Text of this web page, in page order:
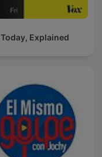
Today, Explained